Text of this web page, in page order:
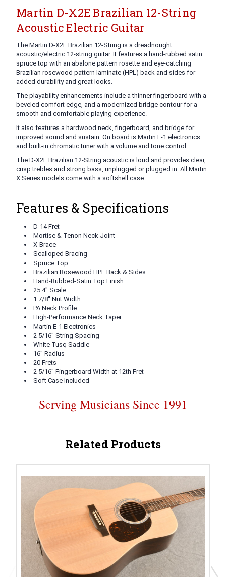
Martin D-X2E Brazilian 12-String
Acoustic Electric Guitar
The Martin D-X2E Brazilian 12-String is a dreadnought
acoustic/electric 12-string guitar. It features a hand-rubbed satin
spruce top with an abalone pattern rosette and eye-catching
Brazilian rosewood pattern laminate (HPL) back and sides for
added durability and great looks.
The playability enhancements include a thinner fingerboard with a
beveled comfort edge, and a modernized bridge contour for a
smooth and comfortable playing experience.
It also features a hardwood neck, fingerboard, and bridge for
improved sound and sustain. On board is Martin E-1 electronics
and built-in chromatic tuner with a volume and tone control.
The D-X2E Brazilian 12-String acoustic is loud and provides clear,
crisp trebles and strong bass, unplugged or plugged in. All Martin
X Series models come with a softshell case.
Features & Specifications
D-14 Fret
Mortise & Tenon Neck Joint
X-Brace
Scalloped Bracing
Spruce Top
Brazilian Rosewood HPL Back & Sides
Hand-Rubbed-Satin Top Finish
25.4" Scale
17/8'' Nut Width
PA Neck Profile
High-Performance Neck Taper
Martin E-1 Electronics
2 5/16" String Spacing
White Tusq Saddle
16" Radius
20 Frets
2 5/16'' Fingerboard Width at 12th Fret
Soft Case Included
Serving Musicians Since 1991
Related Products